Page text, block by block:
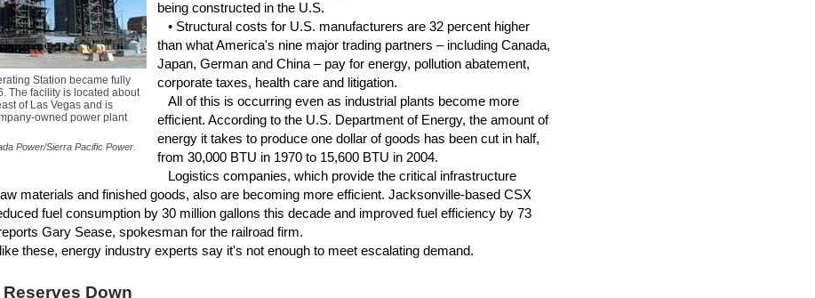
Station became fully
The facility is located about
of Las Vegas and is
owned power plant
Power/Sierra Pacific Power.
being constructed in the U.S.
• Structural costs for U.S. manufacturers are 32 percent higher
than what America's nine major trading partners – including Canada,
Japan, German and China – pay for energy, pollution abatement,
corporate taxes, health care and litigation.
All of this is occurring even as industrial plants become more
efficient. According to the U.S. Department of Energy, the amount of
energy it takes to produce one dollar of goods has been cut in half,
from 30,000 BTU in 1970 to 15,600 BTU in 2004.
Logistics companies, which provide the critical infrastructure
materials and finished goods, also are becoming more efficient. Jacksonville-based CSX
fuel consumption by 30 million gallons this decade and improved fuel efficiency by 73
Gary Sease, spokesman for the railroad firm.
these, energy industry experts say it's not enough to meet escalating demand.
Down